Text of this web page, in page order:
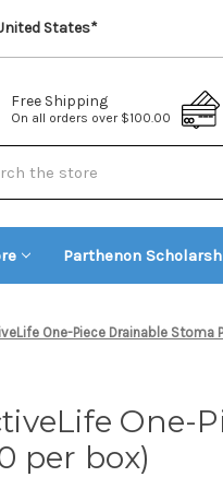
States*
Free Shipping
On all orders over $100.00
Parthenon
One-Piece Drainable Stoma
One-
per box)